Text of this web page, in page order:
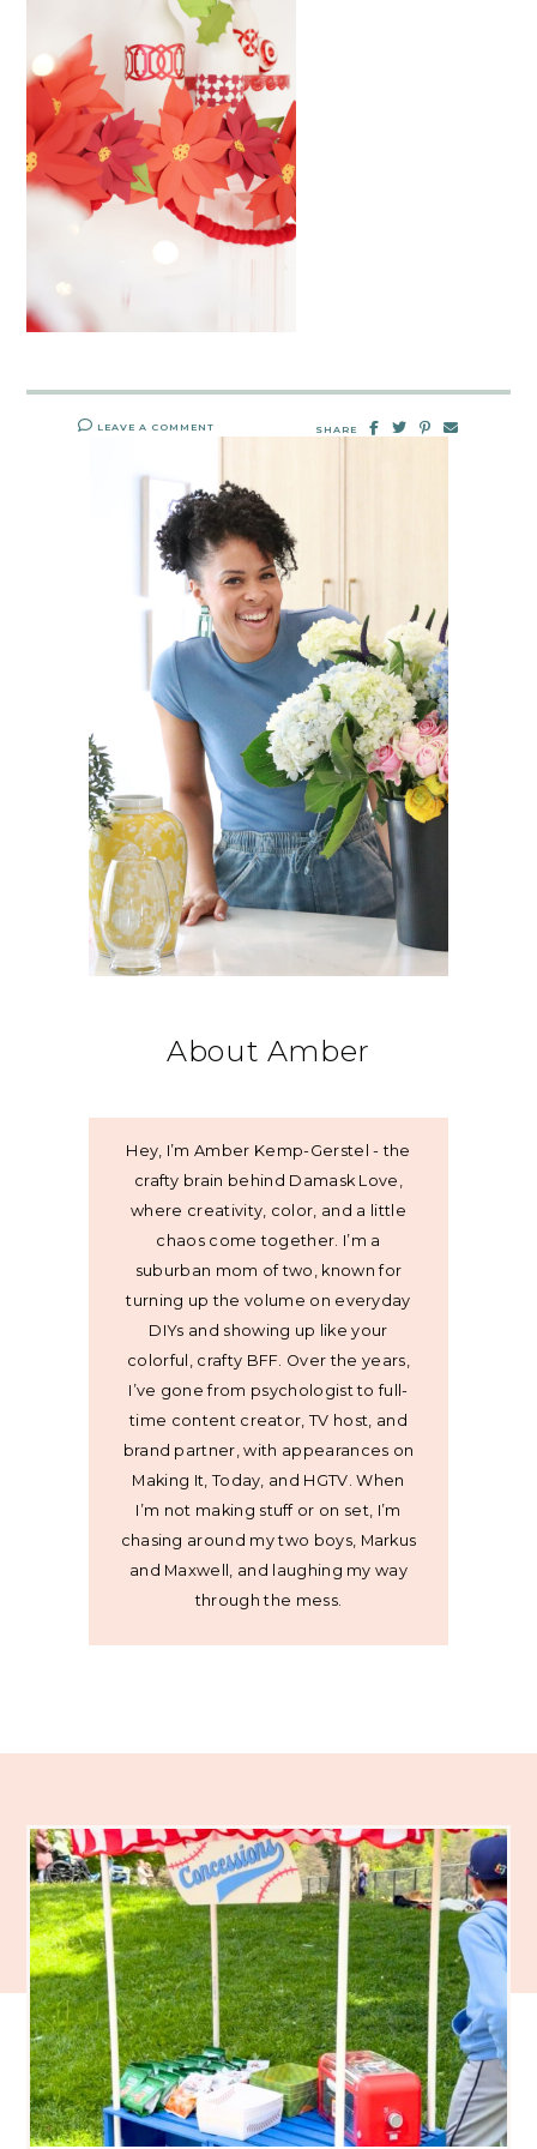
LEAVE A COMMENT SHARE
About Amber
Hey, I’m Amber Kemp-Gerstel - the
crafty brain behind Damask Love,
where creativity, color, and a little
chaos come together. I’m a
suburban mom of two, known for
turning up the volume on everyday
DIYs and showing up like your
colorful, crafty BFF. Over the years,
I’ve gone from psychologist to full-
time content creator, TV host, and
brand partner, with appearances on
Making It, Today, and HGTV. When
I’m not making stuff or on set, I’m
chasing around my two boys, Markus
and Maxwell, and laughing my way
through the mess.